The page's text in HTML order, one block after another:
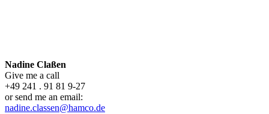
Nadine Claßen
Give me a call
+49 241 . 91 81 9-27
or send me an email:
nadine.classen@hamco.de